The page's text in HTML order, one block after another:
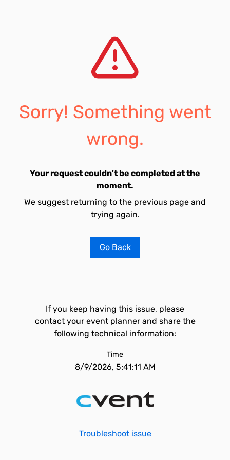
Sorry! Something went
wrong.
Your request couldn't be completed at the
moment.
We suggest returning to the previous page and
trying again.
Go Back
If you keep having this issue, please
contact your event planner and share the
following technical information:
Time
8/9/2026, 5:41:11 AM
Troubleshoot issue